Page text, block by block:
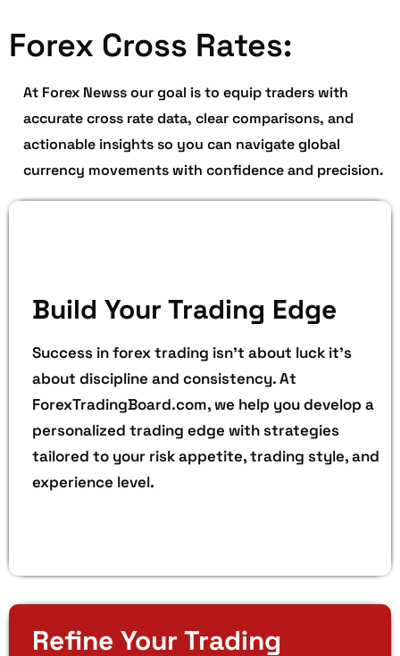
Forex Cross Rates:
At Forex Newss our goal is to equip traders with
accurate cross rate data, clear comparisons, and
actionable insights so you can navigate global
currency movements with confidence and precision.
Build Your Trading Edge
Success in forex trading isn’t about luck it’s
about discipline and consistency. At
ForexTradingBoard.com, we help you develop a
personalized trading edge with strategies
tailored to your risk appetite, trading style, and
experience level.
Refine Your Trading